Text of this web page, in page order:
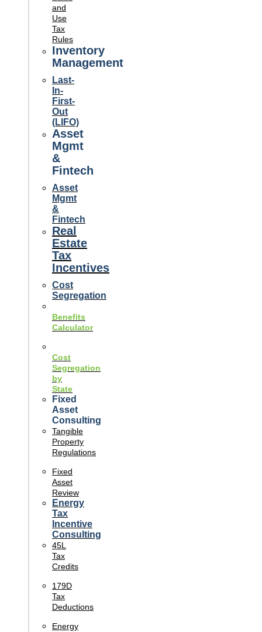
and
Use
Tax
Rules
Inventory
Management
Last-
In-
First-
Out
(LIFO)
Asset
Mgmt
&
Fintech
Asset
Mgmt
&
Fintech
Real
Estate
Tax
Incentives
Cost
Segregation
Benefits
Calculator
Cost
Segregation
by
State
Fixed
Asset
Consulting
Tangible
Property
Regulations
Fixed
Asset
Review
Energy
Tax
Incentive
Consulting
45L
Tax
Credits
179D
Tax
Deductions
Energy